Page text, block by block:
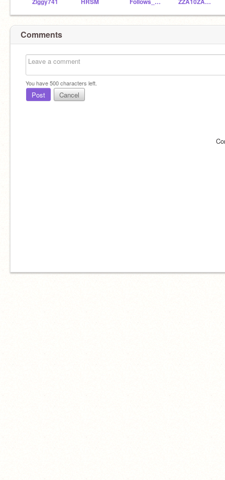
Comments
You have500characters left.
Post Cancel